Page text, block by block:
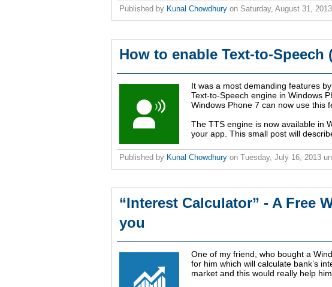
Published by Kunal Chowdhury on Saturday, August 31, 2013
How to enable Text-to-Speech
It was a most demanding features
Text-to-Speech engine in Windows
Windows Phone 7 can now use this
The TTS engine is now available in
your app. This small post will
Published by Kunal Chowdhury on Tuesday, July 16, 2013
“Interest Calculator” - A Free
you
One of my friend, who bought a
for him which will calculate bank’s
market and this would really help